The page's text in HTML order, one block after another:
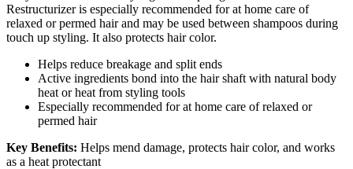
Restructurizer is especially recommended for at home care of
relaxed or permed hair and may be used between shampoos during
touch up styling. It also protects hair color.
Helps reduce breakage and split ends
Active ingredients bond into the hair shaft with natural body
heat or heat from styling tools
Especially recommended for at home care of relaxed or
permed hair
Key Benefits: Helps mend damage, protects hair color, and works
as a heat protectant